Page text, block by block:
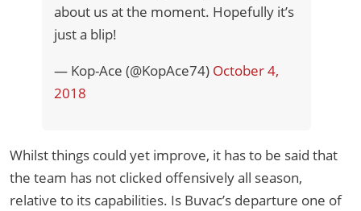
about us at the moment. Hopefully it’s
just a blip!
— Kop-Ace (@KopAce74) October 4,
2018
Whilst things could yet improve, it has to be said that
the team has not clicked offensively all season,
relative to its capabilities. Is Buvac’s departure one of